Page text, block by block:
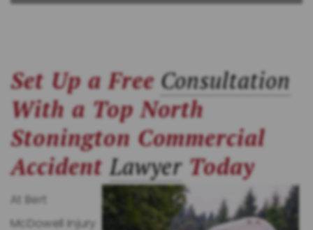
Set Up a FreeConsultation
With a Top North
Stonington Commercial
AccidentLawyerToday
At Bert
McDowell Injury